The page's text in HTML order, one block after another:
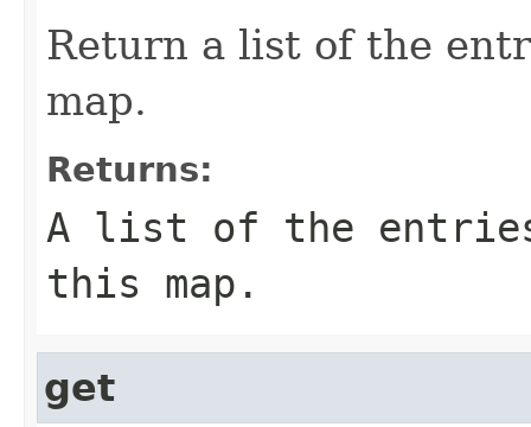
Return a list of the
map.
Returns:
A list of the
this map.
get